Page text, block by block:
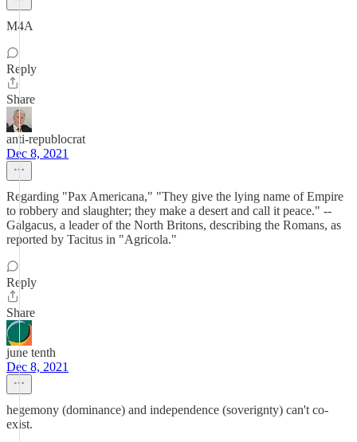
M4A
Reply
Share
anti-republocrat
Dec 8, 2021
Regarding "Pax Americana," "They give the lying name of Empire
to robbery and slaughter; they make a desert and call it peace." --
Galgacus, a leader of the North Britons, describing the Romans, as
reported by Tacitus in "Agricola."
Reply
Share
june tenth
Dec 8, 2021
hegemony (dominance) and independence (soverignty) can't co-
exist.